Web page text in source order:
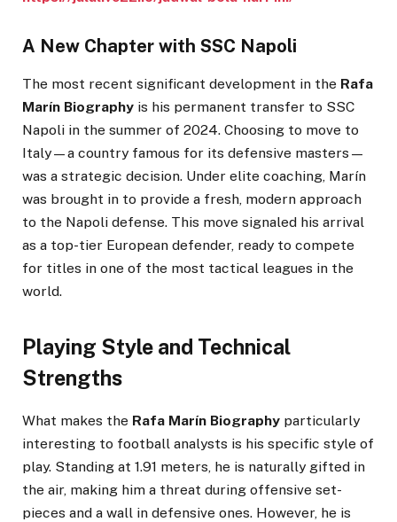
A New Chapter with SSC Napoli
The most recent significant development in the Rafa
Marín Biography is his permanent transfer to SSC
Napoli in the summer of 2024. Choosing to move to
Italy—a country famous for its defensive masters—
was a strategic decision. Under elite coaching, Marín
was brought in to provide a fresh, modern approach
to the Napoli defense. This move signaled his arrival
as a top-tier European defender, ready to compete
for titles in one of the most tactical leagues in the
world.
Playing Style and Technical
Strengths
What makes the Rafa Marín Biography particularly
interesting to football analysts is his specific style of
play. Standing at 1.91 meters, he is naturally gifted in
the air, making him a threat during offensive set-
pieces and a wall in defensive ones. However, he is